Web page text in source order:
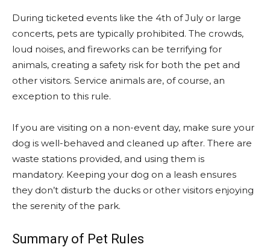
During ticketed events like the 4th of July or large
concerts, pets are typically prohibited. The crowds,
loud noises, and fireworks can be terrifying for
animals, creating a safety risk for both the pet and
other visitors. Service animals are, of course, an
exception to this rule.
If you are visiting on a non-event day, make sure your
dog is well-behaved and cleaned up after. There are
waste stations provided, and using them is
mandatory. Keeping your dog on a leash ensures
they don’t disturb the ducks or other visitors enjoying
the serenity of the park.
Summary of Pet Rules